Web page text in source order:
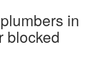
in
blocked